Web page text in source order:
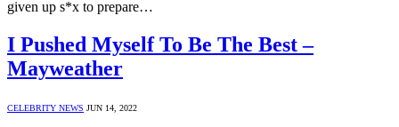
given up s*x to prepare…
I Pushed Myself To Be The Best –
Mayweather
CELEBRITY NEWS JUN 14, 2022